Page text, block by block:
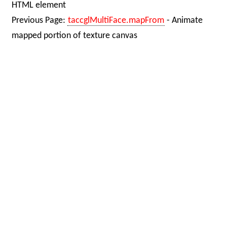
HTML element
Previous Page: taccglMultiFace.mapFrom - Animate
mapped portion of texture canvas